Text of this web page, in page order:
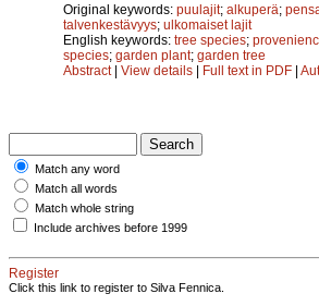
Original keywords: puulajit; alkuperä;
talvenkestävyys; ulkomaiset lajit
English keywords: tree species;
species; garden plant; garden tree
Abstract| View details | Full text in PDF |
Match any word
Match all words
Match whole string
Include archives before 1999
Register
Click this link to register to Silva Fennica.